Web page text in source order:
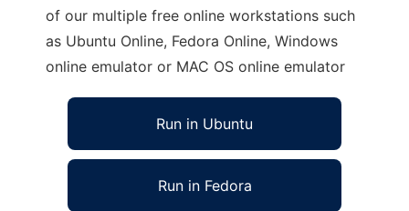
of our multiple free online workstations such
as Ubuntu Online, Fedora Online, Windows
online emulator or MAC OS online emulator
Run in Ubuntu
Run in Fedora